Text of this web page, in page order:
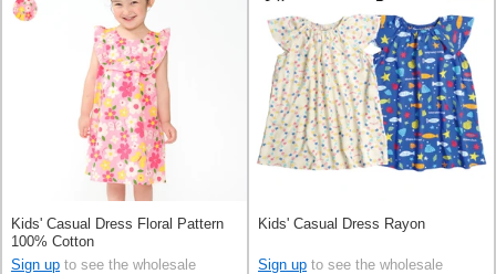
Kids' Casual Dress Floral Pattern
100% Cotton
Sign up to see the wholesale
Kids' Casual Dress Rayon
Sign up to see the wholesale